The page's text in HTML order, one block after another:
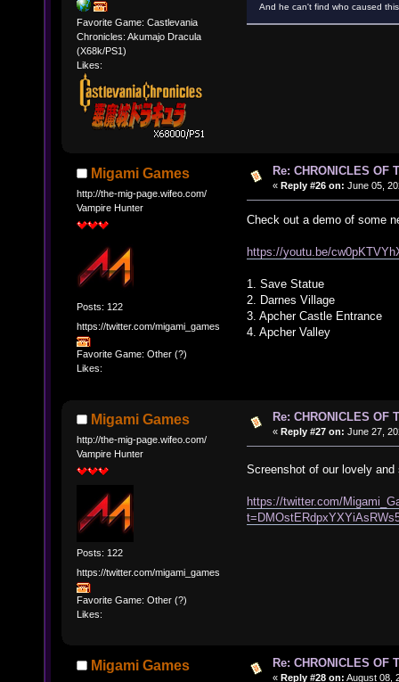
Favorite Game: Castlevania
Chronicles: Akumajo Dracula
(X68k/PS1)
Likes:
And he can't find who caused
Migami Games
http://the-mig-page.wifeo.com/
Vampire Hunter
Posts: 122
https://twitter.com/migami_games
Favorite Game: Other (?)
Likes:
Re: CHRONICLES OF
« Reply #26 on: June 05,
Check out a demo of some
https://youtu.be/
1. Save Statue
2. Darnes Village
3. Apcher Castle Entrance
4. Apcher Valley
Migami Games
http://the-mig-page.wifeo.com/
Vampire Hunter
Posts: 122
https://twitter.com/migami_games
Favorite Game: Other (?)
Likes:
Re: CHRONICLES OF
« Reply #27 on: June 27,
Screenshot of our lovely
https://twitter.com/
Migami Games Re: CHRONICLES OF
« Reply #28 on: August 08,